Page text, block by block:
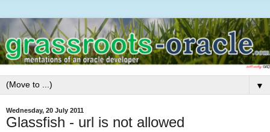
▼
Wednesday, 20 July 2011
Glassfish - url is not allowed